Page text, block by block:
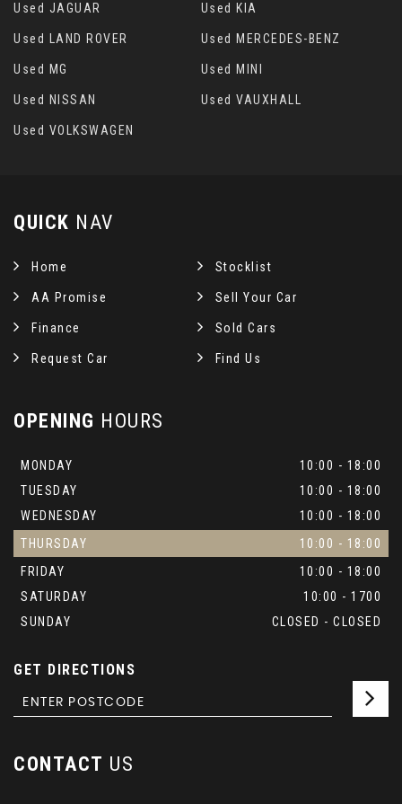
Used JAGUAR Used KIA
Used LAND ROVER Used MERCEDES-BENZ
Used MG Used MINI
Used NISSAN Used VAUXHALL
Used VOLKSWAGEN
QUICK NAV
Home Stocklist
AA Promise Sell Your Car
Finance Sold Cars
Request Car Find Us
OPENING HOURS
MONDAY
10:00 - 18:00
TUESDAY
10:00 - 18:00
WEDNESDAY
10:00 - 18:00
THURSDAY
10:00 - 18:00
FRIDAY
10:00 - 18:00
SATURDAY
10:00 - 1700
SUNDAY
CLOSED - CLOSED
GET DIRECTIONS
CONTACT US